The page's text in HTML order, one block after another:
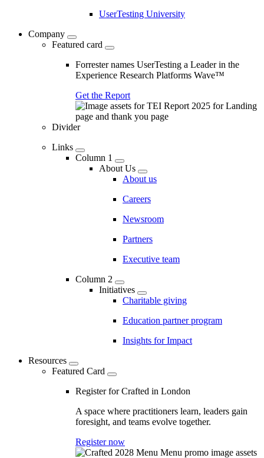
UserTesting University
Company
Featured card
Forrester names UserTesting a Leader in the
Experience Research Platforms Wave™
Get the Report
Divider
Links
Column 1
About Us
About us
Careers
Newsroom
Partners
Executive team
Column 2
Initiatives
Charitable giving
Education partner program
Insights for Impact
Resources
Featured Card
Register for Crafted in London
A space where practitioners learn, leaders gain
foresight, and teams evolve together.
Register now